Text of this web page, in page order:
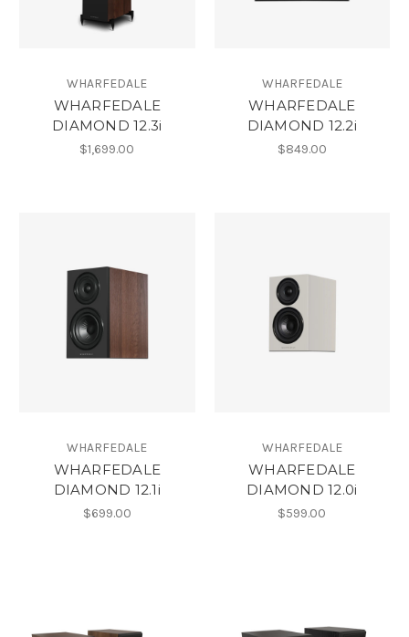
WHARFEDALE
WHARFEDALE
DIAMOND 12.3i
$1,699.00
WHARFEDALE
WHARFEDALE
DIAMOND 12.2i
$849.00
WHARFEDALE
WHARFEDALE
DIAMOND 12.1i
$699.00
WHARFEDALE
WHARFEDALE
DIAMOND 12.0i
$599.00